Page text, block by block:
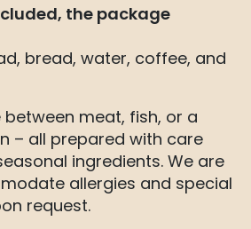
the package
bread, water, coffee, and
meat, fish, or a
– all prepared with care
ingredients. We are
allergies and special
request.